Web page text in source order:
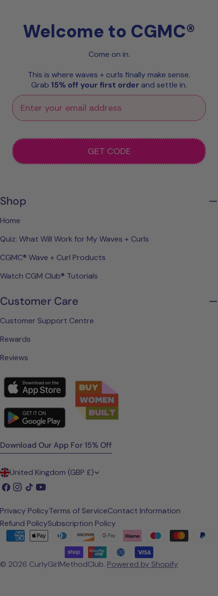
Welcome to CGMC®
Come on in.
This is where waves + curls finally make sense.
Grab 15% off your first order and settle in.
GET CODE
Shop
Home
Quiz: What Will Work for My Waves + Curls
CGMC® Wave + Curl Products
Watch CGM Club® Tutorials
Customer Care
Customer Support Centre
Rewards
Reviews
Download Our App For 15% Off
C
o
u
n
y
United Kingdom (GBP £)
Facebook
Instagram
TikTokYouTube
© 2026 CurlyGirlMethodClub. Powered by Shopify
Privacy PolicyTerms of ServiceContact Information
Refund PolicySubscription Policy
Payment